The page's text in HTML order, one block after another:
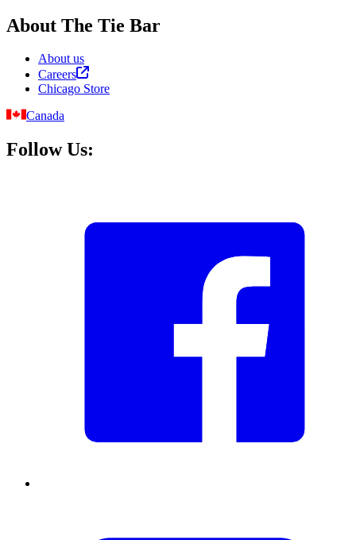
About The Tie Bar
About us
Careers
Chicago Store
Canada
Follow Us: